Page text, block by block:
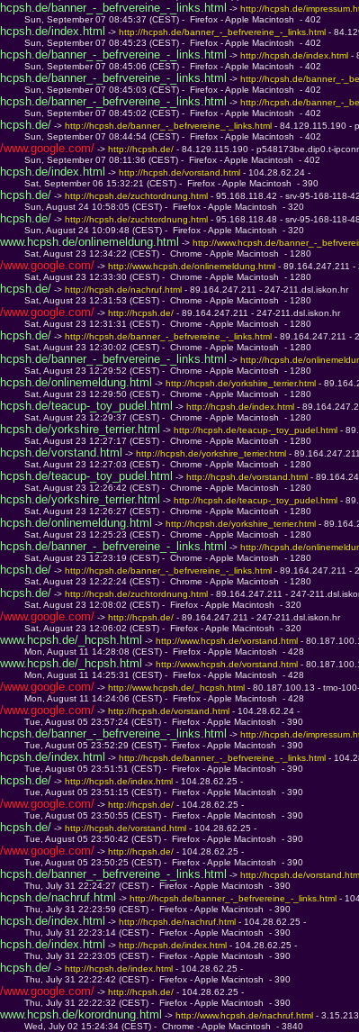
hcpsh.de/banner_-_befrvereine_-_links.html -> http://hcpsh.de/
Sun, September 07 08:45:37 (CEST) -  Firefox - Apple Macintosh  - 402
hcpsh.de/index.html -> http://hcpsh.de/banner_-_befrvereine_-_links.html -
Sun, September 07 08:45:23 (CEST) -  Firefox - Apple Macintosh  - 402
hcpsh.de/banner_-_befrvereine_-_links.html -> http://hcpsh.de/index.html -
Sun, September 07 08:45:06 (CEST) -  Firefox - Apple Macintosh  - 402
hcpsh.de/banner_-_befrvereine_-_links.html -> http://hcpsh.de/banner_-
Sun, September 07 08:45:03 (CEST) -  Firefox - Apple Macintosh  - 402
hcpsh.de/banner_-_befrvereine_-_links.html -> http://hcpsh.de/banner_-
Sun, September 07 08:45:02 (CEST) -  Firefox - Apple Macintosh  - 402
hcpsh.de/ -> http://hcpsh.de/banner_-_befrvereine_-_links.html - 84.129.115.190 -
Sun, September 07 08:44:54 (CEST) -  Firefox - Apple Macintosh  - 402
/www.google.com/ -> http://hcpsh.de/ - 84.129.115.190 - p548173be.dip0.t-
Sun, September 07 08:11:36 (CEST) -  Firefox - Apple Macintosh  - 402
hcpsh.de/index.html -> http://hcpsh.de/vorstand.html - 104.28.62.24 -
Sat, September 06 15:32:21 (CEST) -  Firefox - Apple Macintosh  - 390
hcpsh.de/ -> http://hcpsh.de/zuchtordnung.html - 95.168.118.42 - srv-95-168-118-
Sun, August 24 10:58:05 (CEST) -  Firefox - Apple Macintosh  - 320
hcpsh.de/ -> http://hcpsh.de/zuchtordnung.html - 95.168.118.48 - srv-95-168-118-
Sun, August 24 10:09:48 (CEST) -  Firefox - Apple Macintosh  - 320
www.hcpsh.de/onlinemeldung.html -> http://www.hcpsh.de/banner_-
Sat, August 23 12:34:22 (CEST) -  Chrome - Apple Macintosh  - 1280
/www.google.com/ -> http://www.hcpsh.de/onlinemeldung.html - 89.164.247.211 -
Sat, August 23 12:33:30 (CEST) -  Chrome - Apple Macintosh  - 1280
hcpsh.de/ -> http://hcpsh.de/nachruf.html - 89.164.247.211 - 247-211.dsl.iskon.hr
Sat, August 23 12:31:53 (CEST) -  Chrome - Apple Macintosh  - 1280
/www.google.com/ -> http://hcpsh.de/ - 89.164.247.211 - 247-211.dsl.iskon.hr
Sat, August 23 12:31:31 (CEST) -  Chrome - Apple Macintosh  - 1280
hcpsh.de/ -> http://hcpsh.de/banner_-_befrvereine_-_links.html - 89.164.247.211 -
Sat, August 23 12:30:02 (CEST) -  Chrome - Apple Macintosh  - 1280
hcpsh.de/banner_-_befrvereine_-_links.html -> http://hcpsh.de/
Sat, August 23 12:29:52 (CEST) -  Chrome - Apple Macintosh  - 1280
hcpsh.de/onlinemeldung.html -> http://hcpsh.de/yorkshire_terrier.html -
Sat, August 23 12:29:50 (CEST) -  Chrome - Apple Macintosh  - 1280
hcpsh.de/teacup-_toy_pudel.html -> http://hcpsh.de/index.html -
Sat, August 23 12:29:37 (CEST) -  Chrome - Apple Macintosh  - 1280
hcpsh.de/yorkshire_terrier.html -> http://hcpsh.de/teacup-_toy_pudel.html -
Sat, August 23 12:27:17 (CEST) -  Chrome - Apple Macintosh  - 1280
hcpsh.de/vorstand.html -> http://hcpsh.de/yorkshire_terrier.html -
Sat, August 23 12:27:03 (CEST) -  Chrome - Apple Macintosh  - 1280
hcpsh.de/teacup-_toy_pudel.html -> http://hcpsh.de/vorstand.html -
Sat, August 23 12:26:42 (CEST) -  Chrome - Apple Macintosh  - 1280
hcpsh.de/yorkshire_terrier.html -> http://hcpsh.de/teacup-_toy_pudel.html -
Sat, August 23 12:26:27 (CEST) -  Chrome - Apple Macintosh  - 1280
hcpsh.de/onlinemeldung.html -> http://hcpsh.de/yorkshire_terrier.html -
Sat, August 23 12:25:23 (CEST) -  Chrome - Apple Macintosh  - 1280
hcpsh.de/banner_-_befrvereine_-_links.html -> http://hcpsh.de/
Sat, August 23 12:23:19 (CEST) -  Chrome - Apple Macintosh  - 1280
hcpsh.de/ -> http://hcpsh.de/banner_-_befrvereine_-_links.html - 89.164.247.211 -
Sat, August 23 12:22:24 (CEST) -  Chrome - Apple Macintosh  - 1280
hcpsh.de/ -> http://hcpsh.de/zuchtordnung.html - 89.164.247.211 - 247-
Sat, August 23 12:08:02 (CEST) -  Firefox - Apple Macintosh  - 320
/www.google.com/ -> http://hcpsh.de/ - 89.164.247.211 - 247-211.dsl.iskon.hr
Sat, August 23 12:06:02 (CEST) -  Firefox - Apple Macintosh  - 320
www.hcpsh.de/_hcpsh.html -> http://www.hcpsh.de/vorstand.html -
Mon, August 11 14:28:08 (CEST) -  Firefox - Apple Macintosh  - 428
www.hcpsh.de/_hcpsh.html -> http://www.hcpsh.de/vorstand.html -
Mon, August 11 14:25:31 (CEST) -  Firefox - Apple Macintosh  - 428
/www.google.com/ -> http://www.hcpsh.de/_hcpsh.html - 80.187.100.13 - tmo-
Mon, August 11 14:24:06 (CEST) -  Firefox - Apple Macintosh  - 428
/www.google.com/ -> http://hcpsh.de/vorstand.html - 104.28.62.24 -
Tue, August 05 23:57:24 (CEST) -  Firefox - Apple Macintosh  - 390
hcpsh.de/banner_-_befrvereine_-_links.html -> http://hcpsh.de/
Tue, August 05 23:52:29 (CEST) -  Firefox - Apple Macintosh  - 390
hcpsh.de/index.html -> http://hcpsh.de/banner_-_befrvereine_-_links.html -
Tue, August 05 23:51:51 (CEST) -  Firefox - Apple Macintosh  - 390
hcpsh.de/ -> http://hcpsh.de/index.html - 104.28.62.25 -
Tue, August 05 23:51:15 (CEST) -  Firefox - Apple Macintosh  - 390
/www.google.com/ -> http://hcpsh.de/ - 104.28.62.25 -
Tue, August 05 23:50:55 (CEST) -  Firefox - Apple Macintosh  - 390
hcpsh.de/ -> http://hcpsh.de/vorstand.html - 104.28.62.25 -
Tue, August 05 23:50:42 (CEST) -  Firefox - Apple Macintosh  - 390
/www.google.com/ -> http://hcpsh.de/ - 104.28.62.25 -
Tue, August 05 23:50:25 (CEST) -  Firefox - Apple Macintosh  - 390
hcpsh.de/banner_-_befrvereine_-_links.html -> http://hcpsh.de/
Thu, July 31 22:24:27 (CEST) -  Firefox - Apple Macintosh  - 390
hcpsh.de/nachruf.html -> http://hcpsh.de/banner_-_befrvereine_-_links.html -
Thu, July 31 22:23:59 (CEST) -  Firefox - Apple Macintosh  - 390
hcpsh.de/index.html -> http://hcpsh.de/nachruf.html - 104.28.62.25 -
Thu, July 31 22:23:14 (CEST) -  Firefox - Apple Macintosh  - 390
hcpsh.de/index.html -> http://hcpsh.de/index.html - 104.28.62.25 -
Thu, July 31 22:23:05 (CEST) -  Firefox - Apple Macintosh  - 390
hcpsh.de/ -> http://hcpsh.de/index.html - 104.28.62.25 -
Thu, July 31 22:22:42 (CEST) -  Firefox - Apple Macintosh  - 390
/www.google.com/ -> http://hcpsh.de/ - 104.28.62.25 -
Thu, July 31 22:22:32 (CEST) -  Firefox - Apple Macintosh  - 390
www.hcpsh.de/korordnung.html -> http://www.hcpsh.de/nachruf.html -
Wed, July 02 15:24:34 (CEST) -  Chrome - Apple Macintosh  - 3840